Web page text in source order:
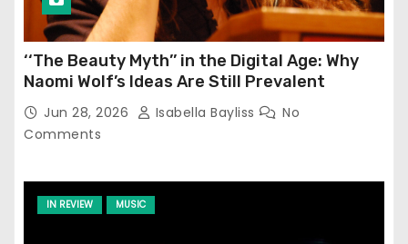
‘‘The Beauty Myth’’ in the Digital Age: Why
Naomi Wolf’s Ideas Are Still Prevalent
Jun 28, 2026 Isabella Bayliss
No
Comments
IN REVIEW MUSIC